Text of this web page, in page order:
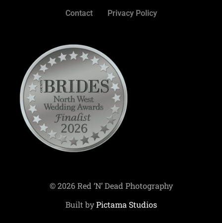
Contact Privacy Policy
© 2026 Red ‘N’ Dead Photography
Built byPictama Studios